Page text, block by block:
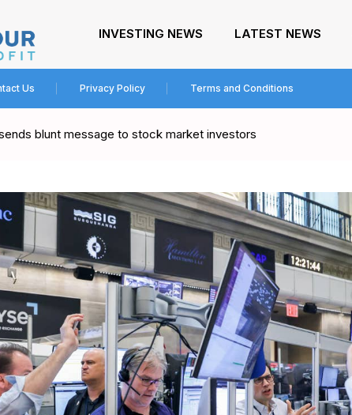
INVESTING NEWS LATEST NEWS
Us Privacy Policy Terms and Conditions
blunt message to stock market investors